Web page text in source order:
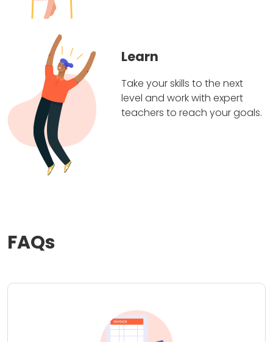
Learn
Take your skills to the next
level and work with expert
teachers to reach your goals.
FAQs